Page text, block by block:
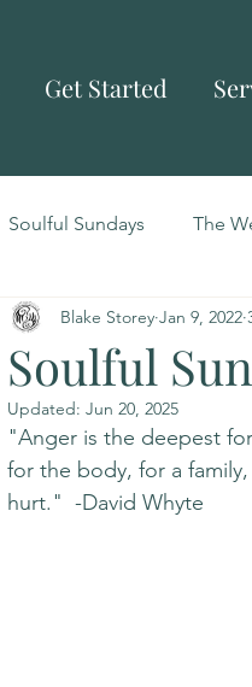
Get Started
Soulful Sundays The
Soulful
Blake Storey Jan 9, 2022
Updated: Jun 20, 2025
"Anger is the deepest
for the body, for a
hurt."  -David Whyte